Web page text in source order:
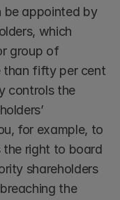
be appointed by
which
group of
than fifty per cent
controls the
for example, to
the right to board
shareholders
the